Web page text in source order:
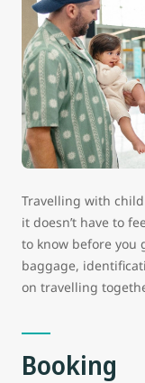
Travelling with
it doesn’t have to
to know before you
baggage,
on travelling
Booking